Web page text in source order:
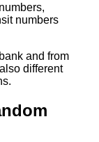
numbers
and from
different